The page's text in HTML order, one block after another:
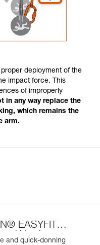
deployment of the
impact force. This
of improperly
in any way replace the
which remains the
arm.
EASYFIT
Version
and quick-donning